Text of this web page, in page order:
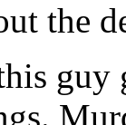
the
guy